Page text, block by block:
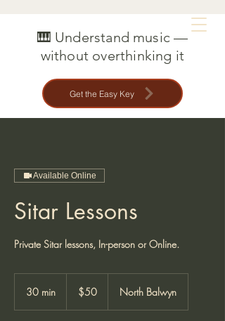
🎹 Understand music —
without overthinking it
Get the Easy Key
Available Online
Sitar Lessons
Private Sitar lessons, In-person or Online.
30 min
Australian
dollars$50 North Balwyn